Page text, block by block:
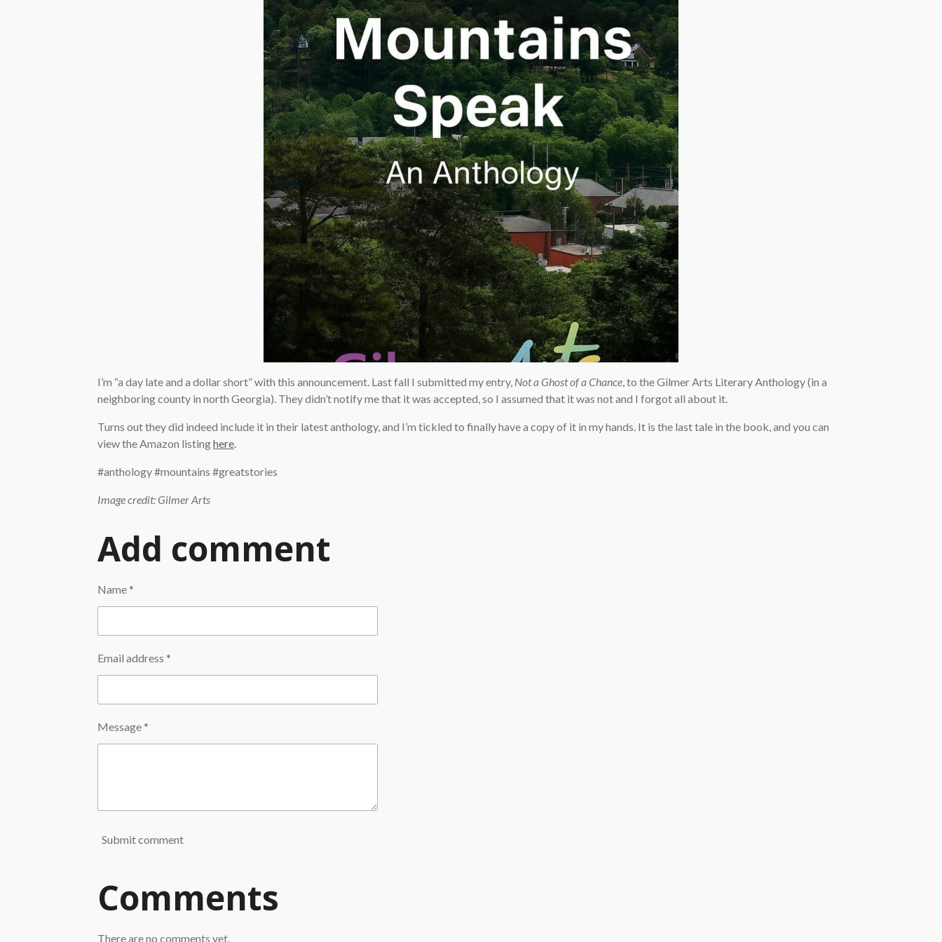
I’m “a day late and a dollar short” with this announcement. Last fall I submitted my entry, Not a Ghost of a Chance , to the Gilmer Arts Literary Anthology (in a
neighboring county in north Georgia). They didn’t notify me that it was accepted, so I assumed that it was not and I forgot all about it.
Turns out they did indeed include it in their latest anthology, and I’m tickled to finally have a copy of it in my hands. It is the last tale in the book, and you can
view the Amazon listinghere
#anthology #mountains #greatstories
Image credit: Gilmer Arts
Add comment
Name *
Email address *
Message *
Submit comment
Comments
There are no comments yet.